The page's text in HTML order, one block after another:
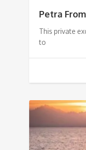
Petra
This private
to